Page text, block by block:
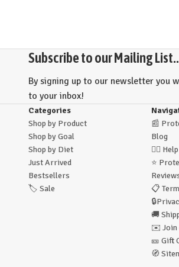
Subscribe to our Mailing
By signing up to our newsletter you
to your inbox!
Categories
Shop by Product
Shop by Goal
Shop by Diet
Just Arrived
Bestsellers
🏷️ Sale
📰
Blog
🙋‍♂️
⭐
📋
🔒
🚚
✉️
🎫 Gift
🧭